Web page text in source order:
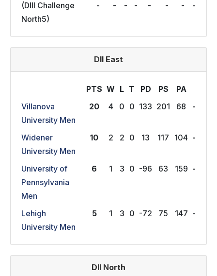
(DIII Challenge
North5)
- - - - - - - -
DII East
PTS W L T PD PS PA
Villanova
University Men
20 4 0 0 133 201 68 -
Widener
University Men
10 2 2 0 13 117 104 -
University of
Pennsylvania
Men
6 1 3 0 -96 63 159 -
Lehigh
University Men
5 1 3 0 -72 75 147 -
DII North